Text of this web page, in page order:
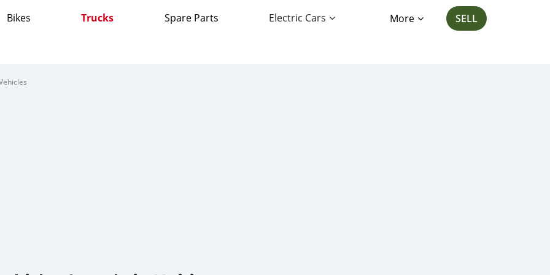
Bikes Trucks Spare Parts Electric Cars More SELL